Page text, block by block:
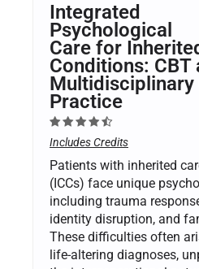
Integrated
Psychological
Care for
Conditions: CBT
Multidisciplinary
Practice
Includes Credits
Patients with inherited
(ICCs) face unique
including trauma
identity disruption, and
These difficulties often
life-altering diagnoses,